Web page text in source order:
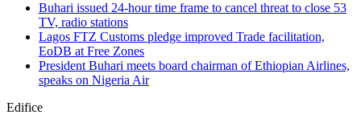
Buhari issued 24-hour time frame to cancel threat to close 53
TV, radio stations
Lagos FTZ Customs pledge improved Trade facilitation,
EoDB at Free Zones
President Buhari meets board chairman of Ethiopian Airlines,
speaks on Nigeria Air
Edifice